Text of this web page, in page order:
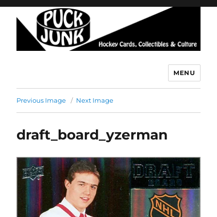
MENU
Previous Image Next Image
draft_board_yzerman